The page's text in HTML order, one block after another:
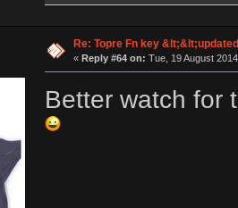
Re: Topre Fn key
« Reply #64 on: Tue, 19 August
Better watch for